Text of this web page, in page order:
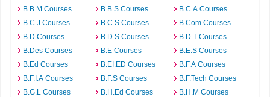
B.B.M Courses
B.B.S Courses
B.C.A Courses
B.C.J Courses
B.C.S Courses
B.Com Courses
B.D Courses
B.D.S Courses
B.D.T Courses
B.Des Courses
B.E Courses
B.E.S Courses
B.Ed Courses
B.EI.ED Courses
B.F.A Courses
B.F.I.A Courses
B.F.S Courses
B.F.Tech Courses
B.G.L Courses
B.H.Ed Courses
B.H.M Courses